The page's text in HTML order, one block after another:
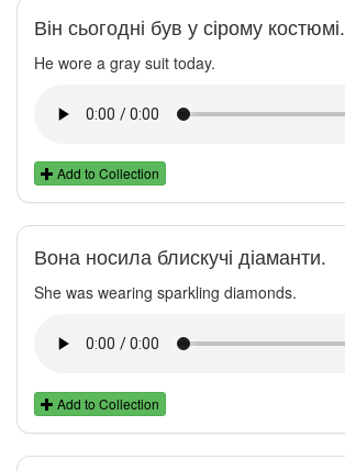
Він сьогодні був у сірому костюмі.
He wore a gray suit today.
Add to Collection
Вона носила блискучі діаманти.
She was wearing sparkling diamonds.
Add to Collection